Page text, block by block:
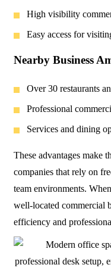
High visibility
Easy access for
Nearby Business
Over 30 restaurants
Professional
Services and dining
These advantages make
companies that rely on
team environments.
well-located commercial
efficiency and